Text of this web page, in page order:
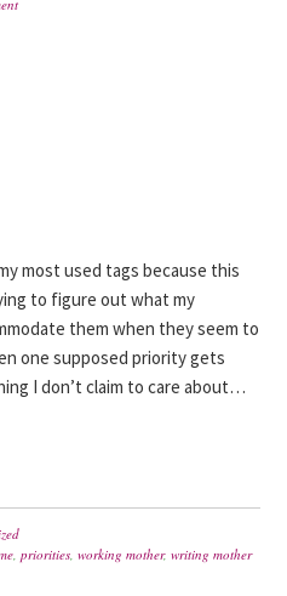
most used tags because this
to figure out what my
them when they seem to
one supposed priority gets
I don’t claim to care about…
,priorities,working mother,writing mother